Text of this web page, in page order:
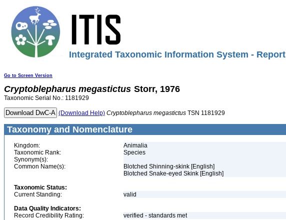
Integrated Taxonomic Information System - Report
Go to Screen Version
Cryptoblepharus megastictus Storr, 1976
Taxonomic Serial No.: 1181929
(Download Help) Cryptoblepharus megastictus TSN 1181929
Taxonomy and Nomenclature
Kingdom:
Animalia
Taxonomic Rank:
Species
Synonym(s):
Common Name(s):
Blotched Shinning-skink [English]
Blotched Snake-eyed Skink [English]
Taxonomic Status:
Current Standing:
valid
Data Quality Indicators:
Record Credibility Rating:
verified - standards met